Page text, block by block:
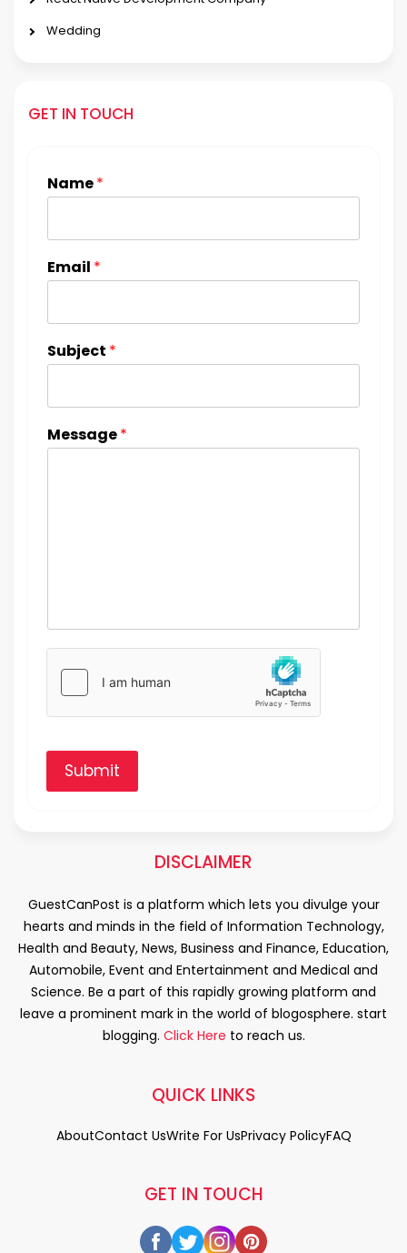
Wedding
GET IN TOUCH
Name*
Email *
Subject *
Message*
Submit
DISCLAIMER
GuestCanPost is a platform which lets you divulge your
hearts and minds in the field of Information Technology,
Health and Beauty, News, Business and Finance, Education,
Automobile, Event and Entertainment and Medical and
Science. Be a part of this rapidly growing platform and
leave a prominent mark in the world of blogosphere. start
blogging. Click Here to reach us.
GET IN TOUCH
QUICK LINKS
AboutContact UsWrite For UsPrivacy PolicyFAQ